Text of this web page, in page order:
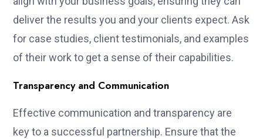
deliver the results you and your clients expect. Ask
for case studies, client testimonials, and examples
of their work to get a sense of their capabilities.
Transparency and Communication
Effective communication and transparency are
key to a successful partnership. Ensure that the